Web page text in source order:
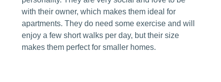
with their owner, which makes them ideal for
apartments. They do need some exercise and will
enjoy a few short walks per day, but their size
makes them perfect for smaller homes.